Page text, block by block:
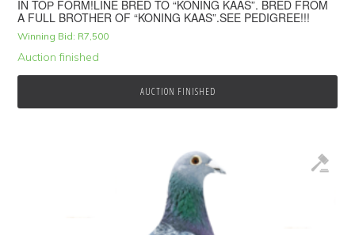
IN TOР FORM!LINE BRED TO “KONING KAAS”. BRED FROM
A FULL BROTHER OF “KONING KAAS”.SEE PEDIGREE!!!
Winning Bid: R7,500
Auction finished
AUCTION FINISHED